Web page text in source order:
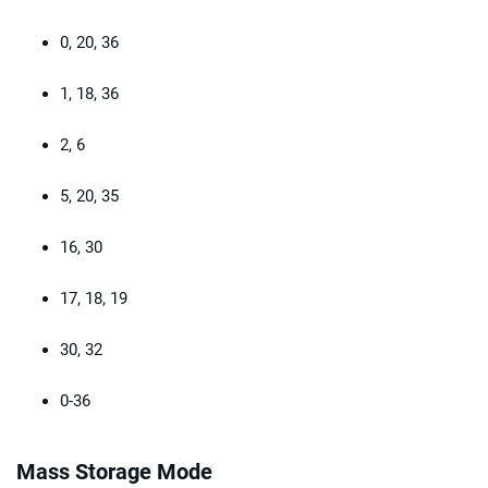
0, 20, 36
1, 18, 36
2, 6
5, 20, 35
16, 30
17, 18, 19
30, 32
0-36
Mass Storage Mode